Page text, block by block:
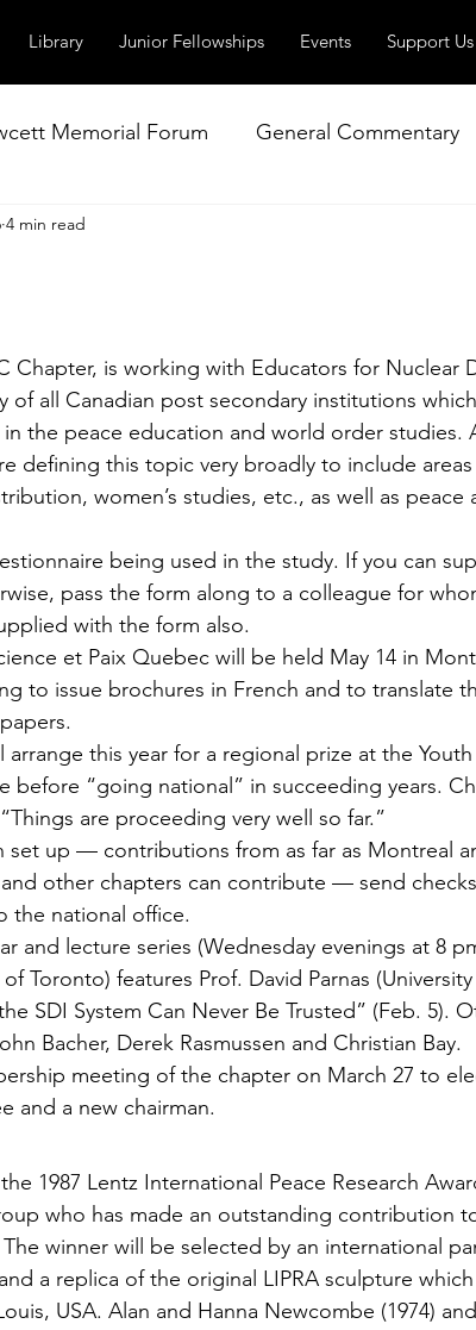
Library Junior Fellowships Events Support Us
Memorial Forum General Commentary
to Know
4 min read
Chapter, is working with Educators for Nuclear
of all Canadian post secondary institutions
the peace education and world order studies.
defining this topic very broadly to include areas
women’s studies, etc., as well as peace
being used in the study. If you can
pass the form along to a colleague for
with the form also.
et Paix Quebec will be held May 14 in
to issue brochures in French and to translate
this year for a regional prize at the
before “going national” in succeeding years.
are proceeding very well so far.”
set up — contributions from as far as Montreal
other chapters can contribute — send
the national office.
and lecture series (Wednesday evenings at 8
Toronto) features Prof. David Parnas
SDI System Can Never Be Trusted” (Feb. 5).
Bacher, Derek Rasmussen and Christian Bay.
meeting of the chapter on March 27 to
and a new chairman.
1987 Lentz International Peace Research
who has made an outstanding contribution
winner will be selected by an inter­national
a replica of the original LIPRA sculp­ture
USA. Alan and Hanna Newcombe (1974)